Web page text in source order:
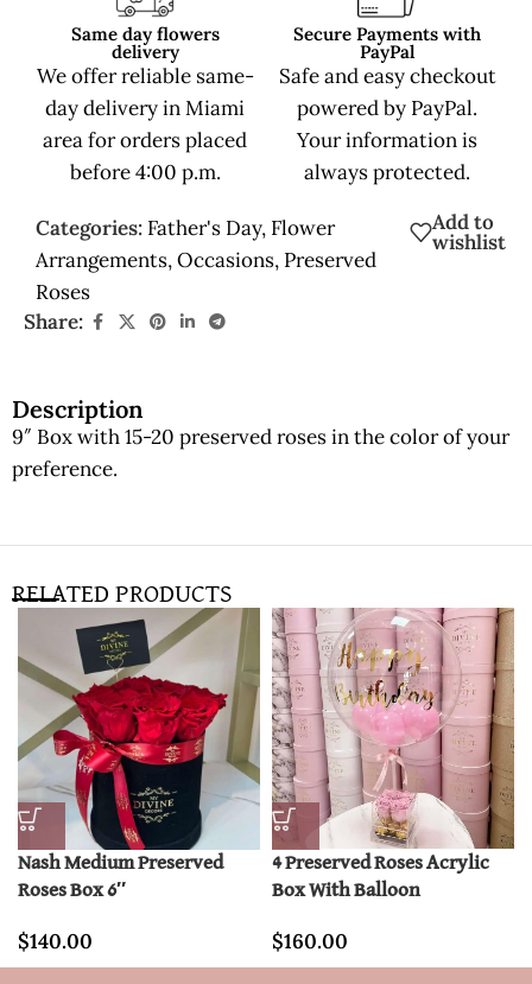
Same day flowers
delivery
We offer reliable same-
day delivery in Miami
area for orders placed
before 4:00 p.m.
Secure Payments with
PayPal
Safe and easy checkout
powered by PayPal.
Your information is
always protected.
Categories: Father's Day, Flower
Arrangements,Occasions, Preserved
Roses
Add to
wishlist
Share:
Description
9″ Box with 15-20 preserved roses in the color of your
preference.
RELATED PRODUCTS
Nash Medium Preserved
Roses Box 6″
$140.00
4 Preserved Roses Acrylic
Box With Balloon
$160.00